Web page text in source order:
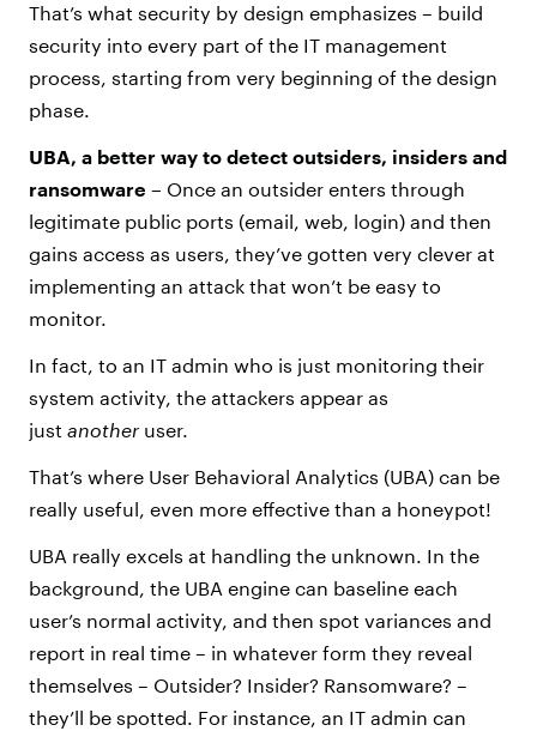
That’s what security by design emphasizes – build
security into every part of the IT management
process, starting from very beginning of the design
phase.
UBA, a better way to detect outsiders, insiders and
ransomware – Once an outsider enters through
legitimate public ports (email, web, login) and then
gains access as users, they’ve gotten very clever at
implementing an attack that won’t be easy to
monitor.
In fact, to an IT admin who is just monitoring their
system activity, the attackers appear as
just another user.
That’s where User Behavioral Analytics (UBA) can be
really useful, even more effective than a honeypot!
UBA really excels at handling the unknown. In the
background, the UBA engine can baseline each
user’s normal activity, and then spot variances and
report in real time – in whatever form they reveal
themselves – Outsider? Insider? Ransomware? –
they’ll be spotted. For instance, an IT admin can